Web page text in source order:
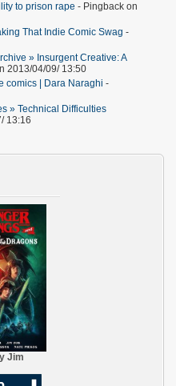
to prison rape - Pingback on
That Indie Comic Swag -
» Insurgent Creative: A
2013/04/09/ 13:50
comics | Dara Naraghi -
» Technical Difficulties
13:16
Jim